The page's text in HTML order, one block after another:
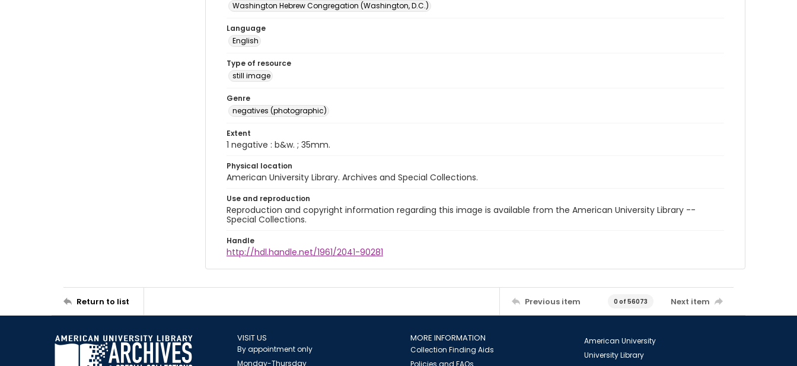
Washington Hebrew Congregation (Washington, D.C.)
Language
English
Type of resource
still image
Genre
negatives (photographic)
Extent
1 negative : b&w. ; 35mm.
Physical location
American University Library. Archives and Special Collections.
Use and reproduction
Reproduction and copyright information regarding this image is available from the American University Library --
Special Collections.
Handle
http://hdl.handle.net/1961/2041-90281
Return to list Previous item 0 of 56073 Next item
VISIT US
By appointment only
Monday-Thursday
MORE INFORMATION
Collection Finding Aids
Policies and FAQs
American University
University Library